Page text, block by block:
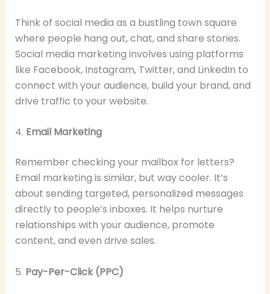
Think of social media as a bustling town square
where people hang out, chat, and share stories.
Social media marketing involves using platforms
like Facebook, Instagram, Twitter, and LinkedIn to
connect with your audience, build your brand, and
drive traffic to your website.
4. Email Marketing
Remember checking your mailbox for letters?
Email marketing is similar, but way cooler. It’s
about sending targeted, personalized messages
directly to people’s inboxes. It helps nurture
relationships with your audience, promote
content, and even drive sales.
5. Pay-Per-Click (PPC)